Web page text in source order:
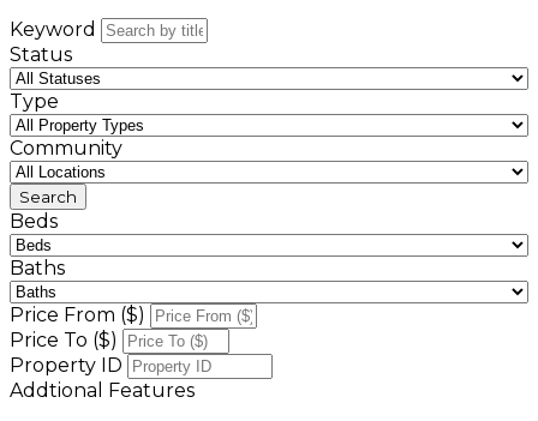
Keyword
Status
Type
Community
Beds
Baths
Price From ($)
Price To ($)
Property ID
Addtional Features